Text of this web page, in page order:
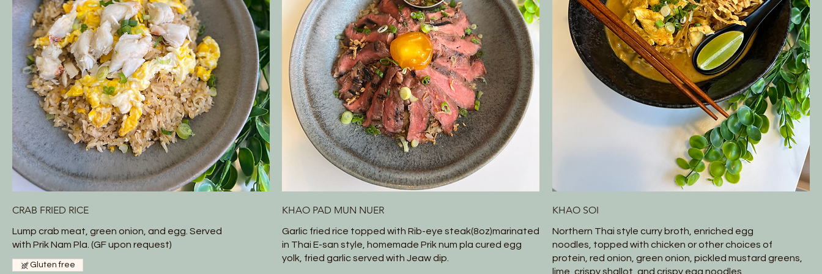
CRAB FRIED RICE
Lump crab meat, green onion, and egg. Served
with Prik Nam Pla. (GF upon request)
Gluten free
KHAO PAD MUN NUER
Garlic fried rice topped with Rib-eye steak(8oz)marinated
in Thai E-san style, homemade Prik num pla cured egg
yolk, fried garlic served with Jeaw dip.
KHAO SOI
Northern Thai style curry broth, enriched egg
noodles, topped with chicken or other choices of
protein, red onion, green onion, pickled mustard greens,
lime, crispy shallot, and crispy egg noodles.